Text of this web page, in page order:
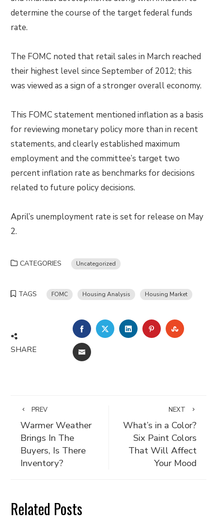
determine the course of the target federal funds
rate.
The FOMC noted that retail sales in March reached
their highest level since September of 2012; this
was viewed as a sign of a stronger overall economy.
This FOMC statement mentioned inflation as a basis
for reviewing monetary policy more than in recent
statements, and clearly established maximum
employment and the committee’s target two
percent inflation rate as benchmarks for decisions
related to future policy decisions.
April’s unemployment rate is set for release on May
2.
CATEGORIES Uncategorized
TAGS FOMC Housing Analysis Housing Market
SHARE
FACEBOOKTWITTERLINKEDINPINTEREST
EMAIL
PREV
Warmer Weather
Brings In The
Buyers, Is There
Inventory?
NEXT
What’s in a Color?
Six Paint Colors
That Will Affect
Your Mood
Related Posts